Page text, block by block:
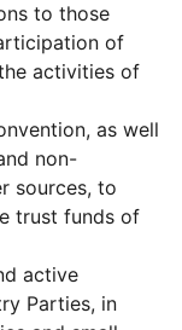
to those
of
activities of
as well
non-
sources, to
trust funds of
active
Parties, in